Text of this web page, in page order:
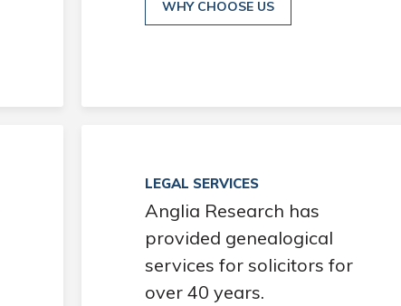
WHY CHOOSE US
LEGAL SERVICES
Anglia Research has
provided genealogical
services for solicitors for
over 40 years.